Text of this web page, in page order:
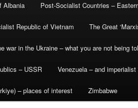
Albania Post-Socialist Countries –
Republic of Vietnam The Great
war in the Ukraine – what you are not being
– USSR Venezuela – and
– places of interest Zimbabwe